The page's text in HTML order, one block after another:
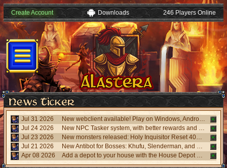
Create Account Downloads 246 Players Online
Jul 31 2026
New webclient available! Play on Windows, Android, and iPhone without installing. Accessible via "My account website" panel.
Jul 24 2026
New NPC Tasker system, with better rewards and event task. Visit the NPC Tasker with the updated Universal Client.
Jul 23 2026
New monsters released: Holy Inquisitor Reset 4000 and Gunsmoke Reset 4200, new refinement at Rigel statue hunt 6.
Jul 21 2026
New Antibot for Bosses: Khufu, Slenderman, and Carnage. Answer a visual challenge to access rooms.
Apr 08 2026
Add a depot to your house with the House Depot Pack from the Shop.